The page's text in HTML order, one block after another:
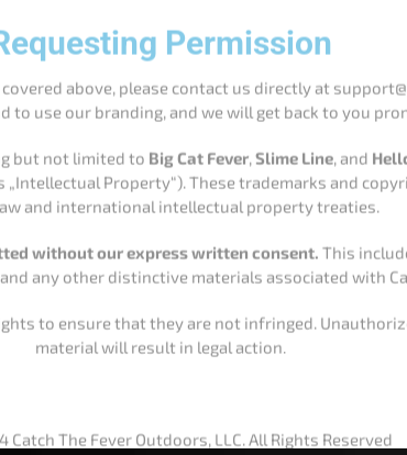
without our express written consent. This
to ensure that they are not infringed.